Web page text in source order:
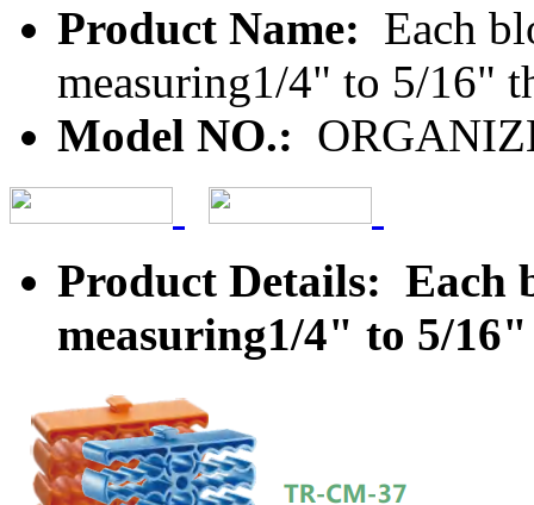
Product Name: Each
measuring1/4" to 5/16"
Model NO.:
Product Details: Each
measuring1/4" to 5/